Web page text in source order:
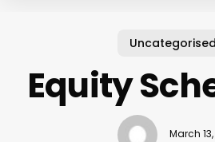
Uncategorised
Equity
March